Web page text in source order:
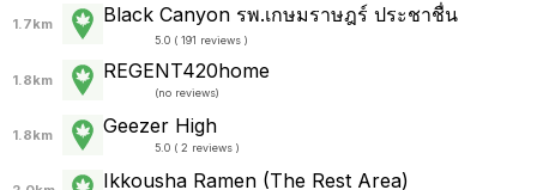
1.7km Black Canyon รพ.เกษมราษฎร์ ประชาชื่น
5.0 ( 191 reviews )
1.8km REGENT420home
(no reviews)
1.8km Geezer High
5.0 ( 2 reviews )
Ikkousha Ramen (The Rest Area)